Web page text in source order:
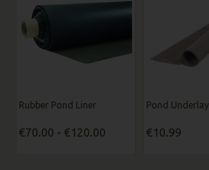
Rubber Pond Liner
€70.00 - €120.00
Pond Underlay
€10.99